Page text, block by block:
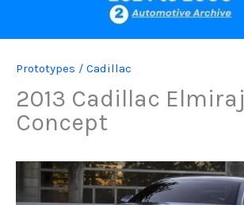
Prototypes / Cadillac
2013 Cadillac Elmiraj
Concept